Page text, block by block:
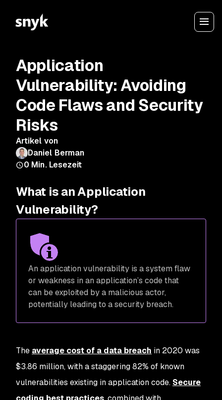
Application
Vulnerability: Avoiding
Code Flaws and Security
Risks
Artikel von
Daniel Berman
0 Min. Lesezeit
What is an Application
Vulnerability?
An application vulnerability is a system flaw
or weakness in an application’s code that
can be exploited by a malicious actor,
potentially leading to a security breach.
The average cost of a data breach in 2020 was
$3.86 million, with a staggering 82% of known
vulnerabilities existing in application code. Secure